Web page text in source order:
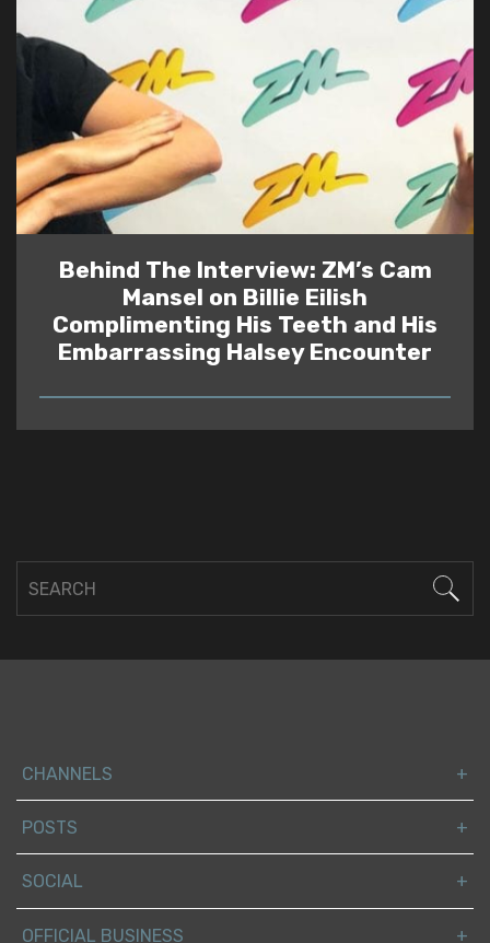
Behind The Interview: ZM’s Cam
Mansel on Billie Eilish
Complimenting His Teeth and His
Embarrassing Halsey Encounter
READ
CHANNELS
POSTS
SOCIAL
OFFICIAL BUSINESS